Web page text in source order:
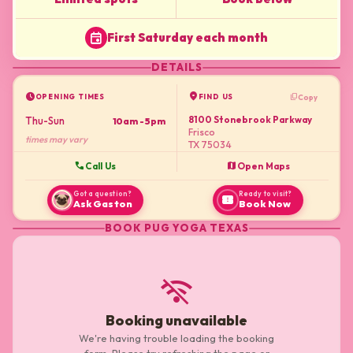
event First Saturday each month
DETAILS
scheduleOPENING TIMES
Thu-Sun
10am - 5pm
times may vary
call Call Us
location_on FIND US content_copyCopy
8100 Stonebrook Parkway
Frisco
TX 75034
map Open Maps
Got a question?
Ask Gaston confirmation_number Ready to visit?
Book Now
BOOK PUG YOGA TEXAS
wifi_off
Booking unavailable
We're having trouble loading the booking